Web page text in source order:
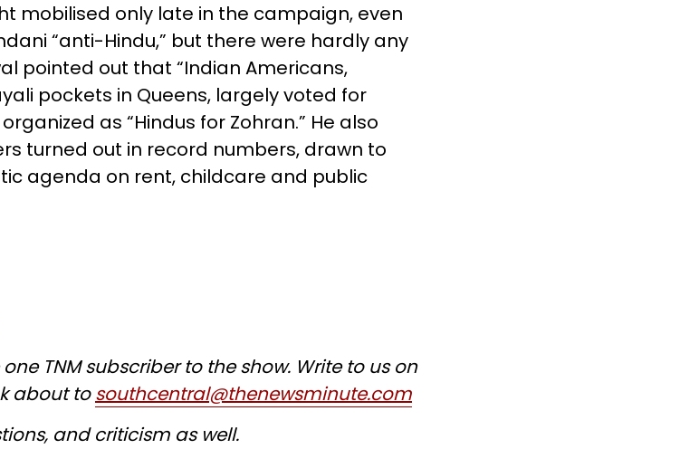
mobilised only late in the campaign, even
“anti-Hindu,” but there were hardly any
pointed out that “Indian Americans,
pockets in Queens, largely voted for
as “Hindus for Zohran.” He also
turned out in record numbers, drawn to
agenda on rent, childcare and public
TNM subscriber to the show. Write to us on
about tosouthcentral@thenewsminute.com
and criticism as well.